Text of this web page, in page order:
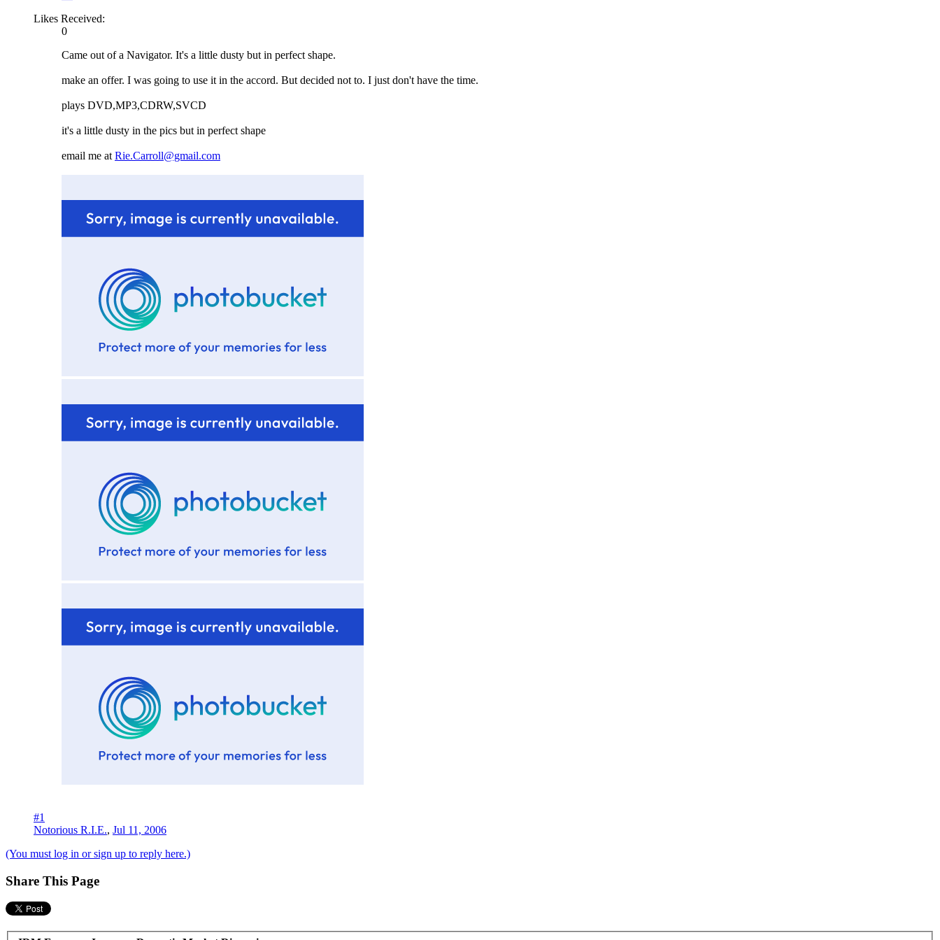
Likes Received:
0
Came out of a Navigator. It's a little dusty but in perfect shape.
make an offer. I was going to use it in the accord. But decided not to. I just don't have the time.
plays DVD,MP3,CDRW,SVCD
it's a little dusty in the pics but in perfect shape
email me at Rie.Carroll@gmail.com
#1
Notorious R.I.E., Jul 11, 2006
(You must log in or sign up to reply here.)
Share This Page